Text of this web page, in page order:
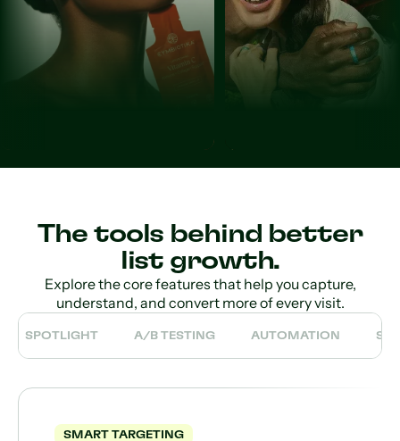
The tools behind better
list growth.
Explore the core features that help you capture,
understand, and convert more of every visit.
SPOTLIGHT A/B TESTING AUTOMATION
SMART TARGETING